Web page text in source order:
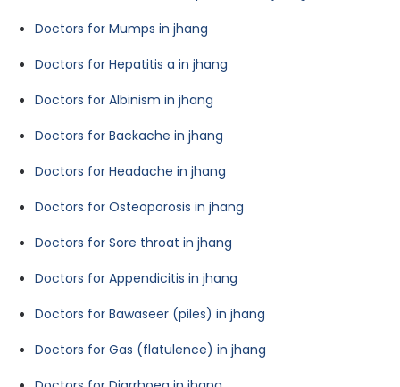
Doctors for Mumps in jhang
Doctors for Hepatitis a in jhang
Doctors for Albinism in jhang
Doctors for Backache in jhang
Doctors for Headache in jhang
Doctors for Osteoporosis in jhang
Doctors for Sore throat in jhang
Doctors for Appendicitis in jhang
Doctors for Bawaseer (piles) in jhang
Doctors for Gas (flatulence) in jhang